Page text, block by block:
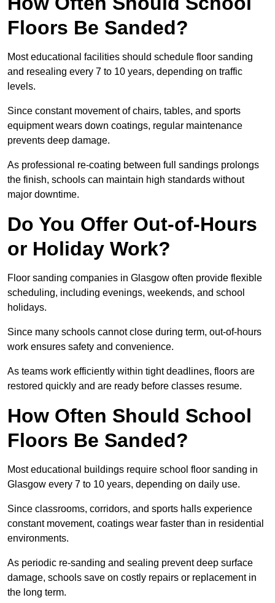
Floors Be Sanded?
Most educational facilities should schedule floor sanding
and resealing every 7 to 10 years, depending on traffic
levels.
Since constant movement of chairs, tables, and sports
equipment wears down coatings, regular maintenance
prevents deep damage.
As professional re-coating between full sandings prolongs
the finish, schools can maintain high standards without
major downtime.
Do You Offer Out-of-Hours
or Holiday Work?
Floor sanding companies in Glasgow often provide flexible
scheduling, including evenings, weekends, and school
holidays.
Since many schools cannot close during term, out-of-hours
work ensures safety and convenience.
As teams work efficiently within tight deadlines, floors are
restored quickly and are ready before classes resume.
How Often Should School
Floors Be Sanded?
Most educational buildings require school floor sanding in
Glasgow every 7 to 10 years, depending on daily use.
Since classrooms, corridors, and sports halls experience
constant movement, coatings wear faster than in residential
environments.
As periodic re-sanding and sealing prevent deep surface
damage, schools save on costly repairs or replacement in
the long term.